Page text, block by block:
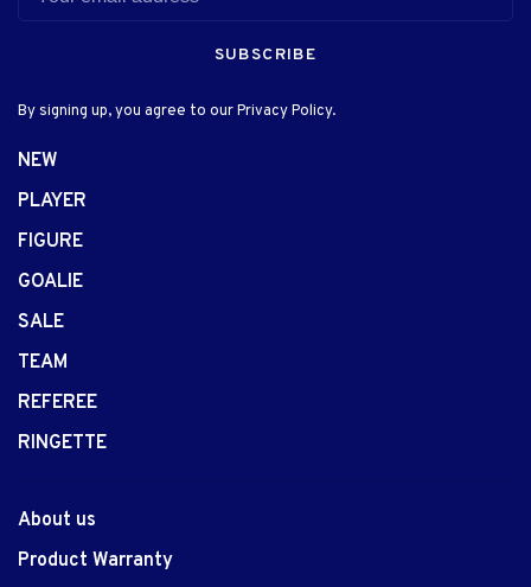
SUBSCRIBE
By signing up, you agree to our Privacy Policy.
NEW
PLAYER
FIGURE
GOALIE
SALE
TEAM
REFEREE
RINGETTE
About us
Product Warranty